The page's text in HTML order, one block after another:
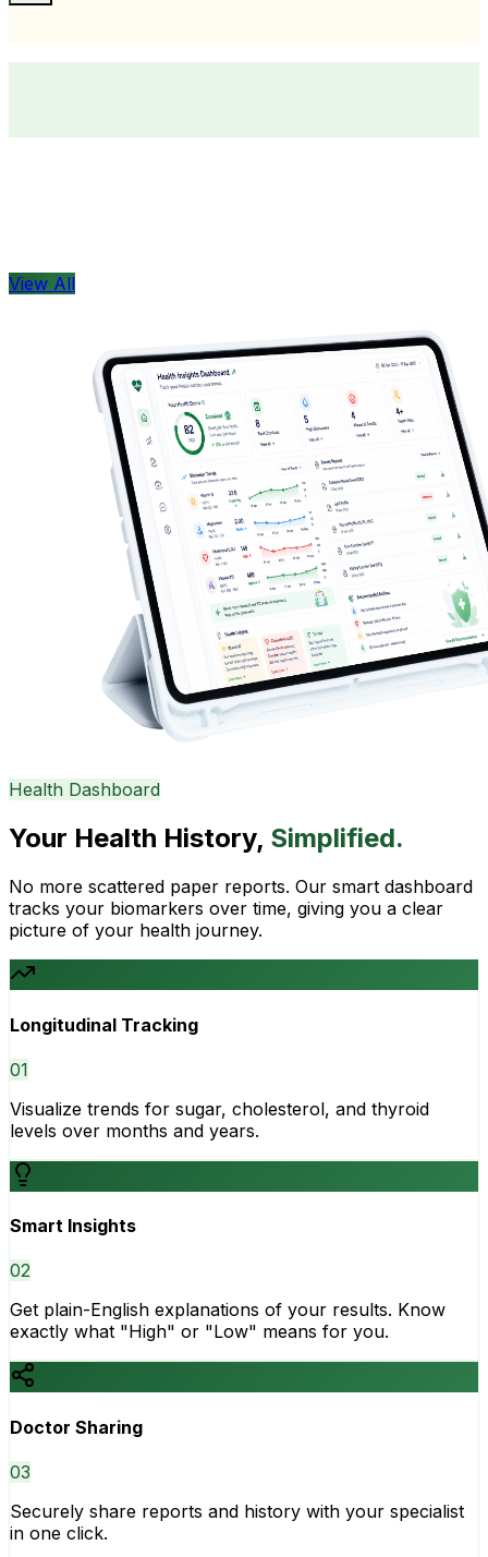
View All
Health Dashboard
Your Health History, Simplified.
No more scattered paper reports. Our smart dashboard
tracks your biomarkers over time, giving you a clear
picture of your health journey.
Longitudinal Tracking
01
Visualize trends for sugar, cholesterol, and thyroid
levels over months and years.
Smart Insights
02
Get plain-English explanations of your results. Know
exactly what "High" or "Low" means for you.
Doctor Sharing
03
Securely share reports and history with your specialist
in one click.